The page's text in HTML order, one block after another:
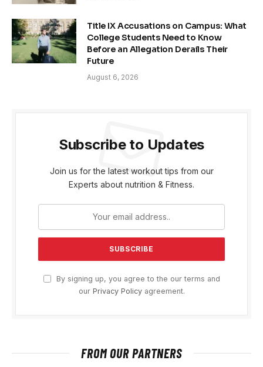
Title IX Accusations on Campus: What
College Students Need to Know
Before an Allegation Derails Their
Future
August 6, 2026
Subscribe to Updates
Join us for the latest workout tips from our
Experts about nutrition & Fitness.
By signing up, you agree to the our terms and
our Privacy Policyagreement.
FROM OUR PARTNERS